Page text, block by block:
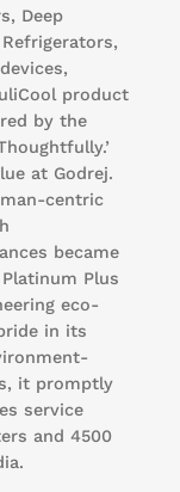
Deep
product
by the
at Godrej.
centric
became
Plus
eco-
in its
it promptly
service
and 4500